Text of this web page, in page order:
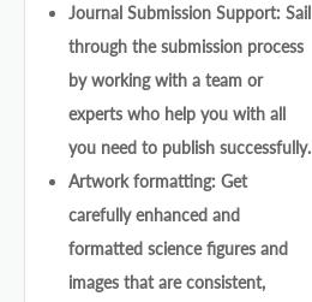
Journal Submission Support: Sail
through the submission process
by working with a team or
experts who help you with all
you need to publish successfully.
Artwork formatting: Get
carefully enhanced and
formatted science figures and
images that are consistent,